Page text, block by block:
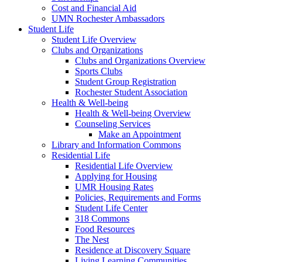
Cost and Financial Aid
UMN Rochester Ambassadors
Student Life
Student Life Overview
Clubs and Organizations
Clubs and Organizations Overview
Sports Clubs
Student Group Registration
Rochester Student Association
Health & Well-being
Health & Well-being Overview
Counseling Services
Make an Appointment
Library and Information Commons
Residential Life
Residential Life Overview
Applying for Housing
UMR Housing Rates
Policies, Requirements and Forms
Student Life Center
318 Commons
Food Resources
The Nest
Residence at Discovery Square